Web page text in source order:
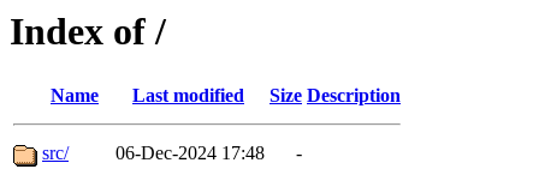
Index of /
Name Last modified Size Description
src/ 06-Dec-2024 17:48
-